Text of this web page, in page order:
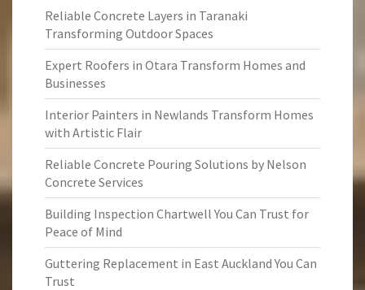
Reliable Concrete Layers in Taranaki
Transforming Outdoor Spaces
Expert Roofers in Otara Transform Homes and
Businesses
Interior Painters in Newlands Transform Homes
with Artistic Flair
Reliable Concrete Pouring Solutions by Nelson
Concrete Services
Building Inspection Chartwell You Can Trust for
Peace of Mind
Guttering Replacement in East Auckland You Can
Trust